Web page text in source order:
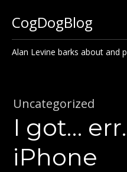
CogDogBlog
Alan Levine barks about and
Uncategorized
I got…
iPhone